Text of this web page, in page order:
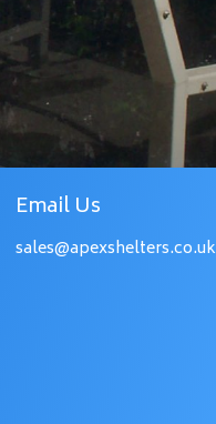
Email Us
sales@apexshelters.co.uk